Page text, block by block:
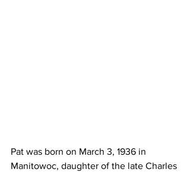
Pat was born on March 3, 1936 in
Manitowoc, daughter of the late Charles